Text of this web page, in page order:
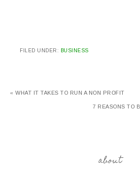
FILED UNDER: BUSINESS
« WHAT IT TAKES TO RUN A NON PROFIT
7 REASONS TO
about